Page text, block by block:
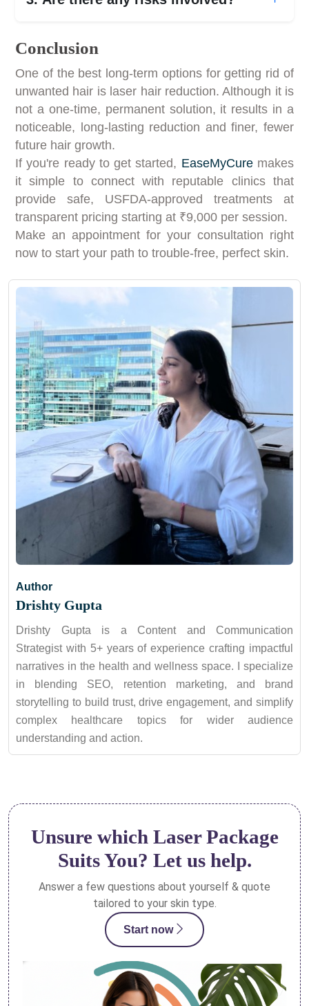
Conclusion
One of the best long-term options for getting rid of
unwanted hair is laser hair reduction. Although it is
not a one-time, permanent solution, it results in a
noticeable, long-lasting reduction and finer, fewer
future hair growth.
If you're ready to get started, EaseMyCuremakes
it simple to connect with reputable clinics that
provide safe, USFDA-approved treatments at
transparent pricing starting at ₹9,000 per session.
Make an appointment for your consultation right
now to start your path to trouble-free, perfect skin.
Author
Drishty Gupta
Drishty Gupta is a Content and Communication
Strategist with 5+ years of experience crafting impactful
narratives in the health and wellness space. I specialize
in blending SEO, retention marketing, and brand
storytelling to build trust, drive engagement, and simplify
complex healthcare topics for wider audience
understanding and action.
Unsure which Laser Package
Suits You? Let us help.
Answer a few questions about yourself & quote
tailored to your skin type.
Start now